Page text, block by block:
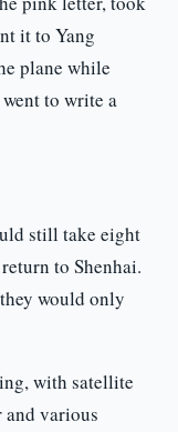
it to Yang
plane while
to write a
still take eight
to Shenhai.
would only
with satellite
various